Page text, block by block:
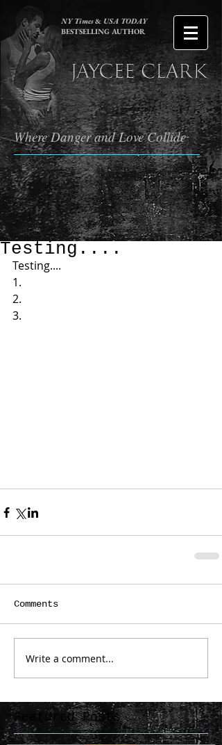
NY Times& USA TODAY
BESTSELLING AUTHOR
Where Danger and Love Collide
Featured Posts
Testing....
Testing....
1.
2.
3.
Comments
Write a comment...